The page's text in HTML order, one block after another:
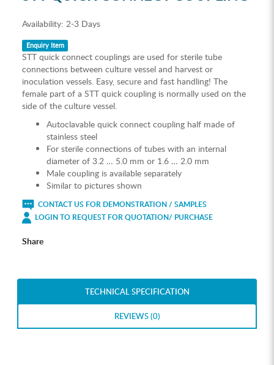
Availability: 2-3 Days
Enquiry Item
STT quick connect couplings are used for sterile tube
connections between culture vessel and harvest or
inoculation vessels. Easy, secure and fast handling! The
female part of a STT quick coupling is normally used on the
side of the culture vessel.
Autoclavable quick connect coupling half made of
stainless steel
For sterile connections of tubes with an internal
diameter of 3.2 … 5.0 mm or 1.6 … 2.0 mm
Male coupling is available separately
Similar to pictures shown
CONTACT US FOR DEMONSTRATION / SAMPLES
LOGIN TO REQUEST FOR QUOTATION/ PURCHASE
Share
TECHNICAL SPECIFICATION
REVIEWS (0)